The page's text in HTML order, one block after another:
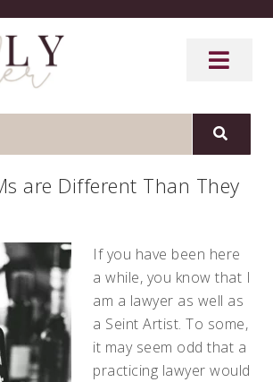
are Different Than They
If you have been here
a while, you know that I
am a lawyer as well as
a Seint Artist. To some,
it may seem odd that a
practicing lawyer would